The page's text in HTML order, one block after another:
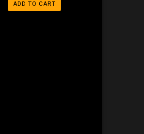
ADD TO CART